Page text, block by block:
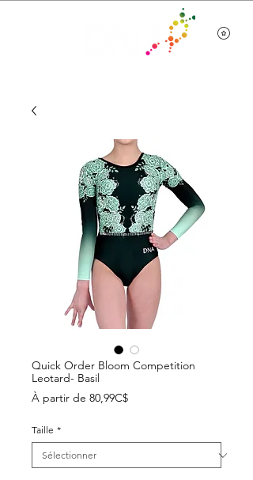
Quick Order Bloom Competition
Leotard- Basil
À partir de 80,99C$Prix
Taille *